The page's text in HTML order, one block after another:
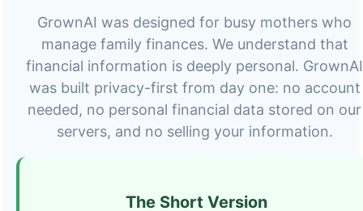
GrownAI was designed for busy mothers who
manage family finances. We understand that
financial information is deeply personal. GrownAI
was built privacy-first from day one: no account
needed, no personal financial data stored on our
servers, and no selling your information.
The Short Version